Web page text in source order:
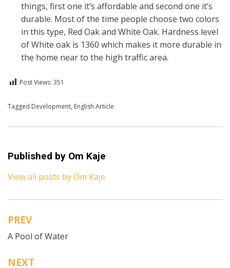
things, first one it’s affordable and second one it’s
durable. Most of the time people choose two colors
in this type, Red Oak and White Oak. Hardness level
of White oak is 1360 which makes it more durable in
the home near to the high traffic area.
Post Views: 351
Posted inEnglish
Tagged Development, English Article
Published by Om Kaje
View all posts by Om Kaje
Post
navigation
PREV
A Pool of Water
NEXT